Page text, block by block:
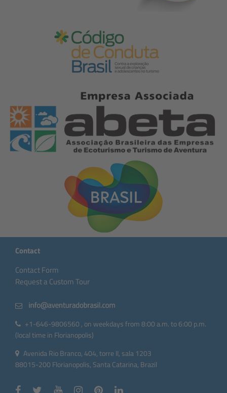
Contact
Contact Form
Request a Custom Tour
+1-646-9806560 , on weekdays from 8:00 a.m. to 6:00 p.m.
(local time in Florianopolis)
Avenida Rio Branco, 404, torre II, sala 1203
88015-200 Florianopolis, Santa Catarina, Brazil